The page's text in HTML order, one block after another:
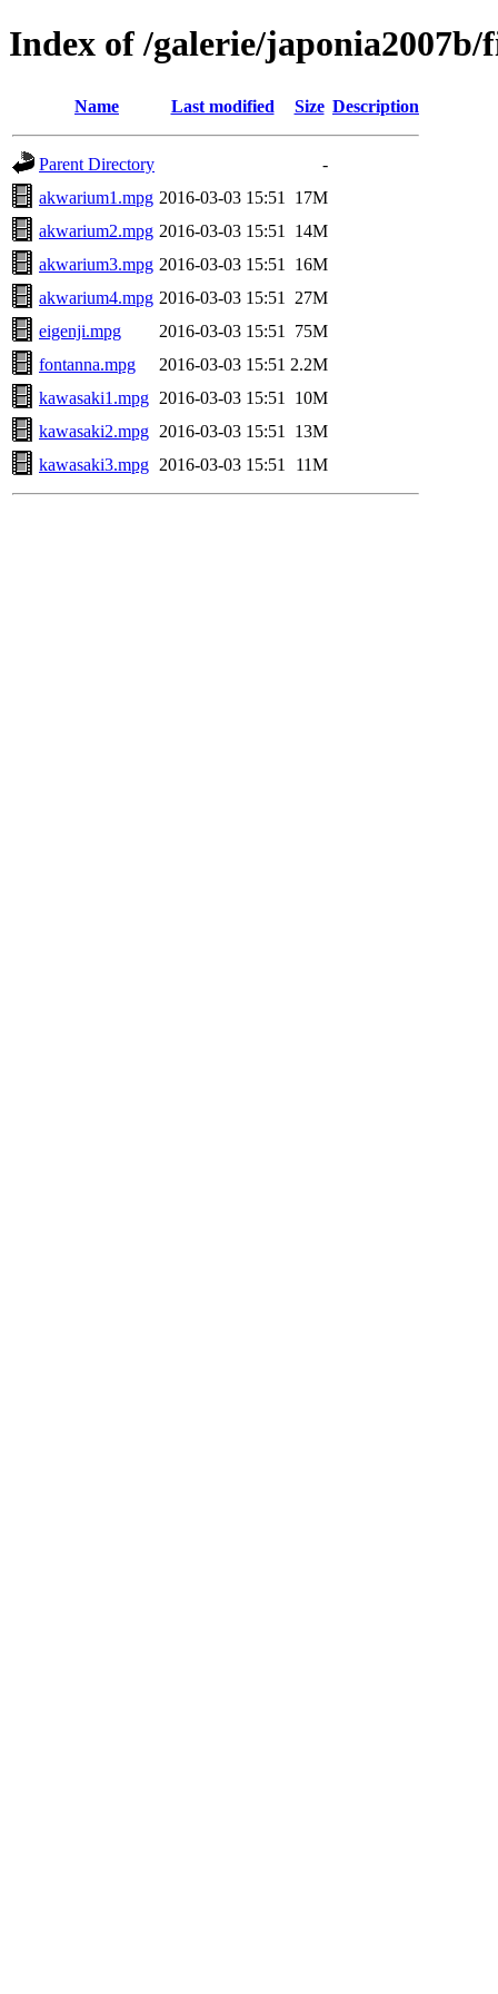
Index of /galerie/
Name Last modified Size Description
Parent Directory
-
akwarium1.mpg 2016-03-03 15:51
17M
akwarium2.mpg 2016-03-03 15:51
14M
akwarium3.mpg 2016-03-03 15:51
16M
akwarium4.mpg 2016-03-03 15:51
27M
eigenji.mpg
2016-03-03 15:51
75M
fontanna.mpg
2016-03-03 15:51 2.2M
kawasaki1.mpg 2016-03-03 15:51
10M
kawasaki2.mpg 2016-03-03 15:51
13M
kawasaki3.mpg 2016-03-03 15:51 11M